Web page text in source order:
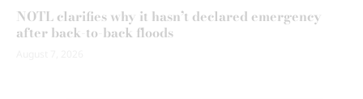
NOTL clarifies why it hasn’t declared emergency
after back-to-back floods